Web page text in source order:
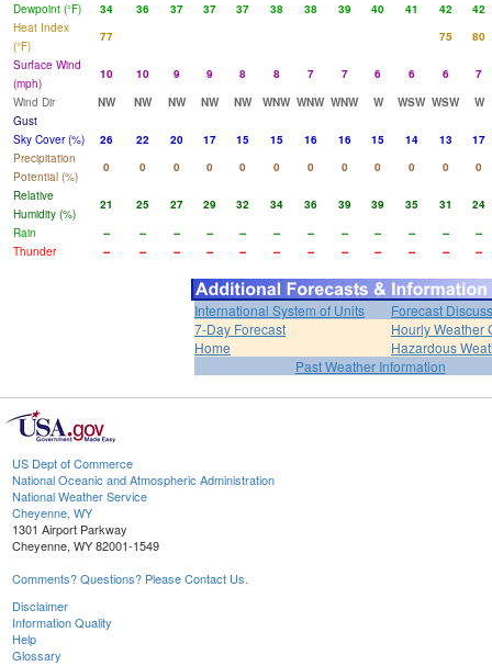
Dewpoint (°F)
34 36 37 37 37 38 38 39 40 41 42
42
Heat Index
(°F)
77 75
80
Surface Wind
(mph)
10 10 9 9 8 8 7 7 6 6 6
7
Wind Dir
NW NW NW NW NW WNW WNW WNW W WSW WSW
W
Gust
Sky Cover (%)
26 22 20 17 15 15 16 16 15 14 13
17
Precipitation
Potential (%)
0 0 0 0 0 0 0 0 0 0 0
0
Relative
Humidity (%)
21 25 27 29 32 34 36 39 39 35 31
24
Rain
-- -- -- -- -- -- -- -- -- -- --
--
Thunder
-- -- -- -- -- -- -- -- -- -- -- --
International System of Units
Forecast
7-Day Forecast
Hourly Weather
Home
Hazardous
Past Weather Information
US Dept of Commerce
National Oceanic and Atmospheric Administration
National Weather Service
Cheyenne, WY
1301 Airport Parkway
Cheyenne, WY 82001-1549
Comments? Questions? Please Contact Us.
Disclaimer
Information Quality
Help
Glossary